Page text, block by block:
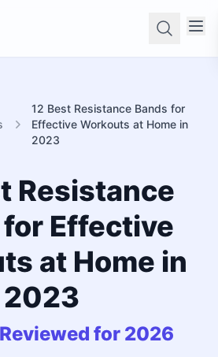
12 Best Resistance Bands for
Effective Workouts at Home in
2023
Resistance
Effective
at Home in
2023
for 2026